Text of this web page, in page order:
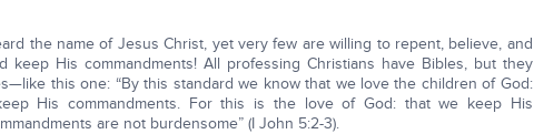
the name of Jesus Christ, yet very few are willing to repent, believe, and
keep His commandments! All professing Christians have Bibles, but they
this one: “By this standard we know that we love the children of God:
His commandments. For this is the love of God: that we keep His
are not burdensome” (I John 5:2-3).